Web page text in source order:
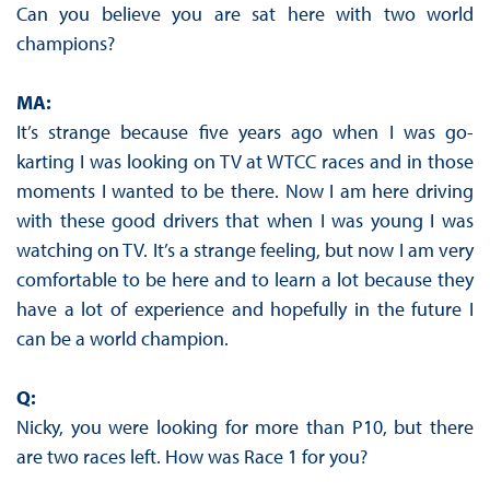
Can you believe you are sat here with two world
champions?
MA:
It’s strange because five years ago when I was go-
karting I was looking on TV at WTCC races and in those
moments I wanted to be there. Now I am here driving
with these good drivers that when I was young I was
watching on TV. It’s a strange feeling, but now I am very
comfortable to be here and to learn a lot because they
have a lot of experience and hopefully in the future I
can be a world champion.
Q:
Nicky, you were looking for more than P10, but there
are two races left. How was Race 1 for you?